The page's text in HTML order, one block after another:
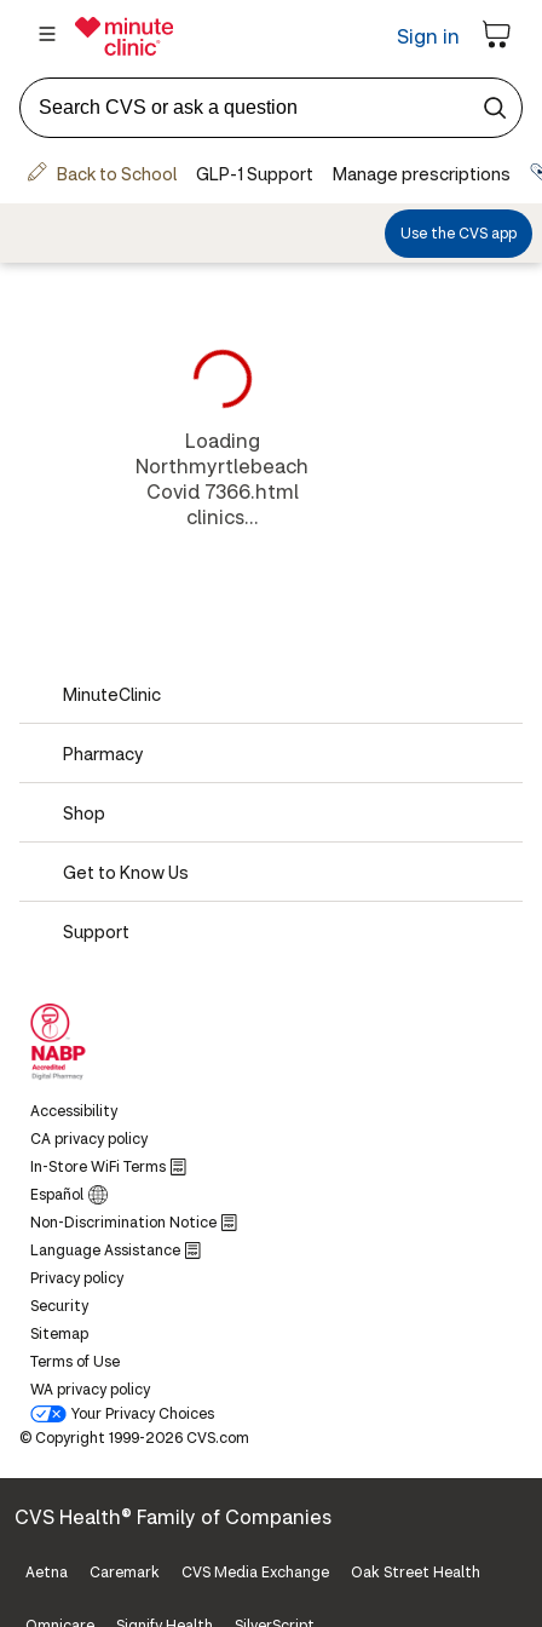
Loading
Northmyrtlebeach
Covid 7366.html
clinics...